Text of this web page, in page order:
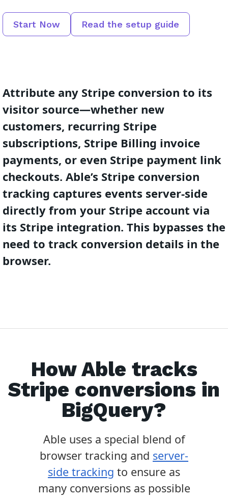
Start Now Read the setup guide
Attribute any Stripe conversion to its
visitor source—whether new
customers, recurring Stripe
subscriptions, Stripe Billing invoice
payments, or even Stripe payment link
checkouts. Able’s Stripe conversion
tracking captures events server-side
directly from your Stripe account via
its Stripe integration. This bypasses the
need to track conversion details in the
browser.
How Able tracks
Stripe conversions in
BigQuery?
Able uses a special blend of
browser tracking and server-
side tracking to ensure as
many conversions as possible